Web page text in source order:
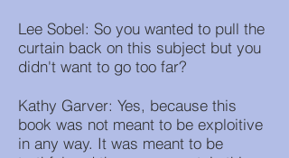
Lee Sobel: So you wanted to pull the
curtain back on this subject but you
didn't want to go too far?
Kathy Garver: Yes, because this
book was not meant to be exploitive
in any way. It was meant to be